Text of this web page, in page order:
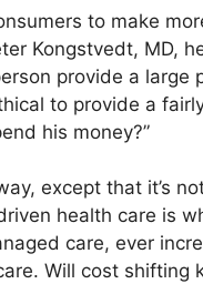
to make
Kongstvedt, MD,
provide a
to provide a
his money?”
except that it’s
health care is
care, ever
Will cost